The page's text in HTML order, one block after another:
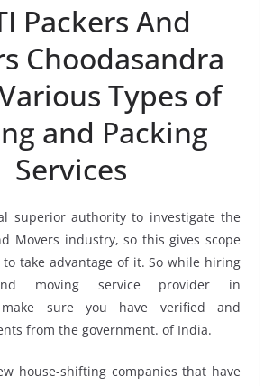
Packers And
Choodasandra
Types of
and Packing
Services
superior authority to investigate the
Movers industry, so this gives scope
take advantage of it. So while hiring
moving service provider in
make sure you have verified and
from the government. of India.
house-shifting companies that have